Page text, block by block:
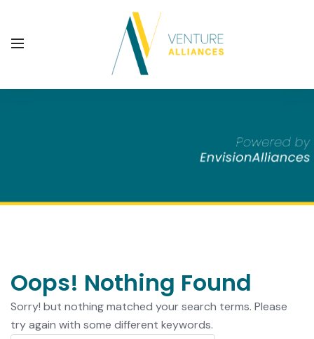
Oops! Nothing Found
Sorry! but nothing matched your search terms. Please
try again with some different keywords.